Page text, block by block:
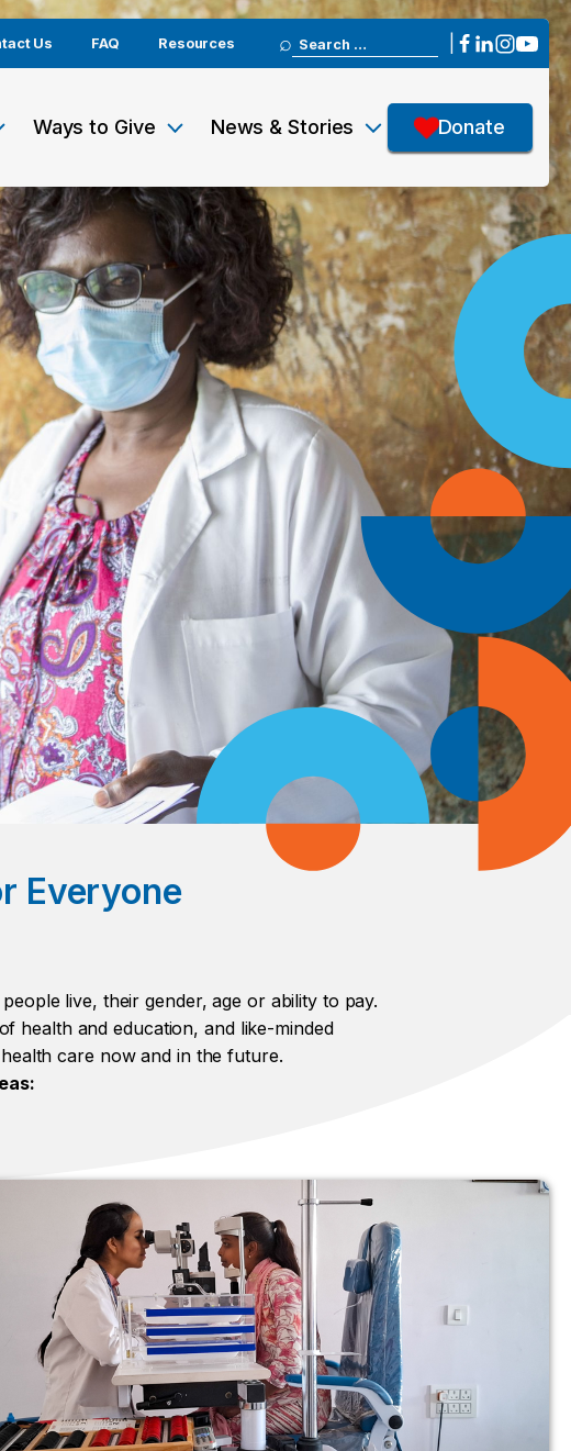
Us FAQ Resources
Search
for:
Ways to Give News & Stories Donate
Everyone
live, their gender, age or ability to pay.
health and education, and like-minded
care now and in the future.